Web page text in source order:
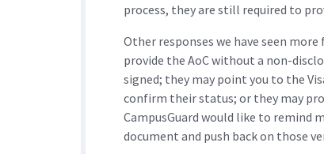
process, they are still required to
Other responses we have seen
provide the AoC without a non-
signed; they may point you to the
confirm their status; or they may
CampusGuard would like to remind
document and push back on those